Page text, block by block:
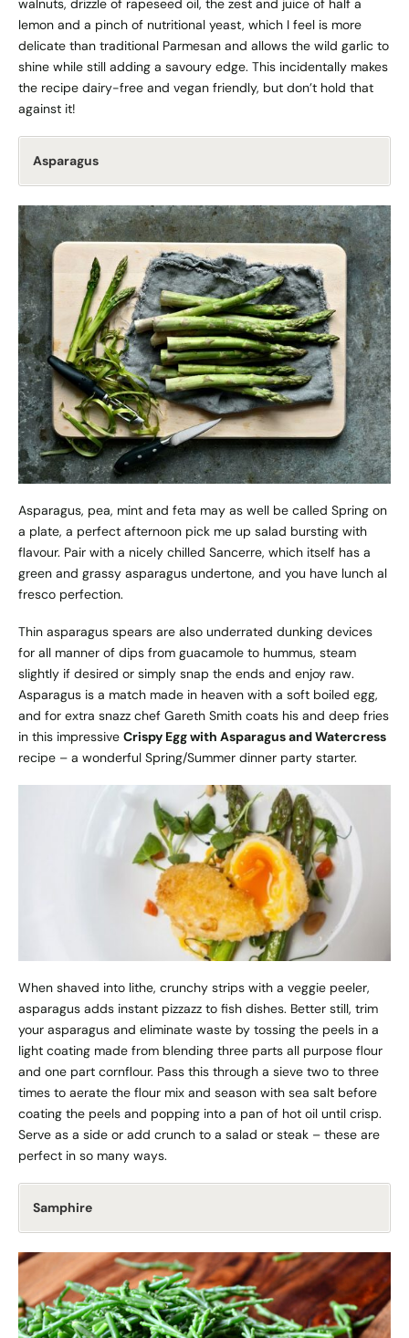
walnuts, drizzle of rapeseed oil, the zest and juice of half a
lemon and a pinch of nutritional yeast, which I feel is more
delicate than traditional Parmesan and allows the wild garlic to
shine while still adding a savoury edge. This incidentally makes
the recipe dairy-free and vegan friendly, but don’t hold that
against it!
Asparagus
Asparagus, pea, mint and feta may as well be called Spring on
a plate, a perfect afternoon pick me up salad bursting with
flavour. Pair with a nicely chilled Sancerre, which itself has a
green and grassy asparagus undertone, and you have lunch al
fresco perfection.
Thin asparagus spears are also underrated dunking devices
for all manner of dips from guacamole to hummus, steam
slightly if desired or simply snap the ends and enjoy raw.
Asparagus is a match made in heaven with a soft boiled egg,
and for extra snazz chef Gareth Smith coats his and deep fries
in this impressive Crispy Egg with Asparagus and Watercress
recipe – a wonderful Spring/Summer dinner party starter.
When shaved into lithe, crunchy strips with a veggie peeler,
asparagus adds instant pizzazz to fish dishes. Better still, trim
your asparagus and eliminate waste by tossing the peels in a
light coating made from blending three parts all purpose flour
and one part cornflour. Pass this through a sieve two to three
times to aerate the flour mix and season with sea salt before
coating the peels and popping into a pan of hot oil until crisp.
Serve as a side or add crunch to a salad or steak – these are
perfect in so many ways.
Samphire